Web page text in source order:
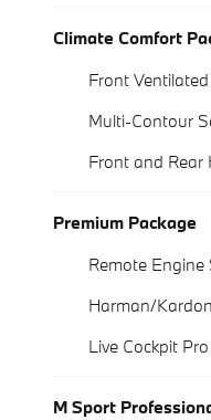
Climate Comfort
Front
Multi-Contour
Front and Rear
Premium Package
Remote Engine
Harman/
Live Cockpit Pro
M Sport